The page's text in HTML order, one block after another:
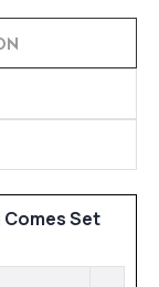
Comes Set